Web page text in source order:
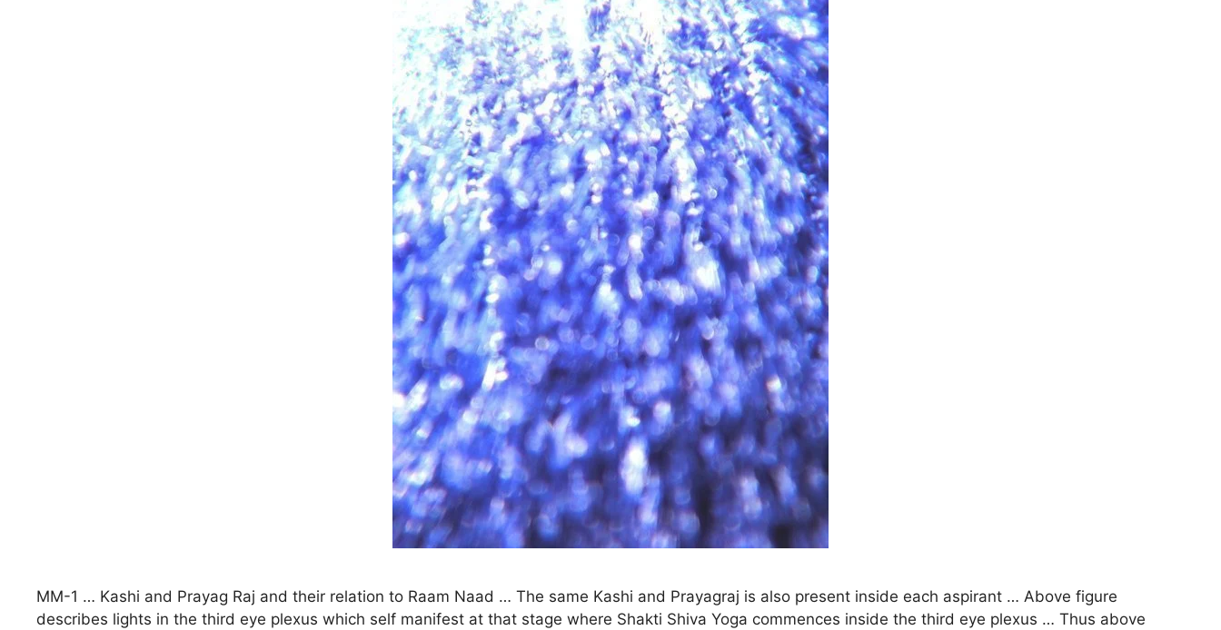
MM-1 … Kashi and Prayag Raj and their relation to Raam Naad … The same Kashi and Prayagraj is also present inside each aspirant … Above figure
describes lights in the third eye plexus which self manifest at that stage where Shakti Shiva Yoga commences inside the third eye plexus … Thus above